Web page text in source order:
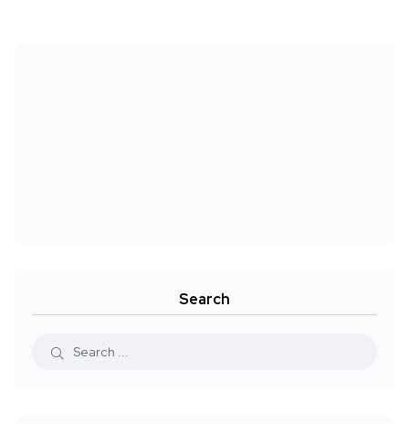
Search